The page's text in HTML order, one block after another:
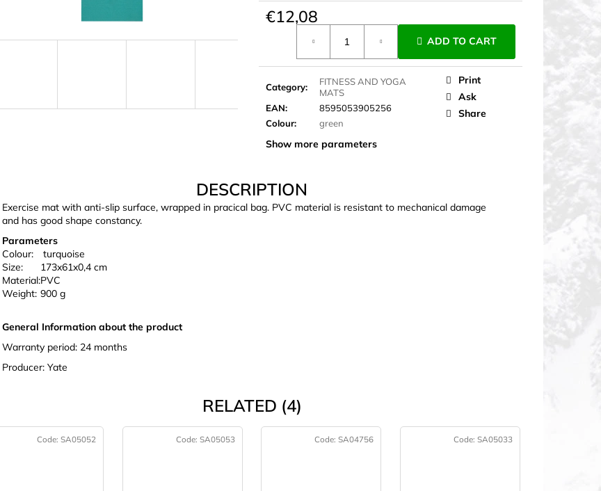
€12,08
ADD TO CART
Category:
FITNESS AND YOGA
MATS
EAN:
8595053905256
Colour: green
Show more parameters
Print
Ask
Share
DESCRIPTION
Exercise mat with anti-slip surface, wrapped in pracical bag. PVC material is resistant to mechanical damage
and has good shape constancy.
Parameters
Colour:
turquoise
Size:
173x61x0,4 cm
Material:PVC
Weight: 900 g
General Information about the product
Warranty period: 24 months
Producer: Yate
RELATED (4)
Code:SA05052 Code: SA05053 Code:SA04756 Code: SA05033